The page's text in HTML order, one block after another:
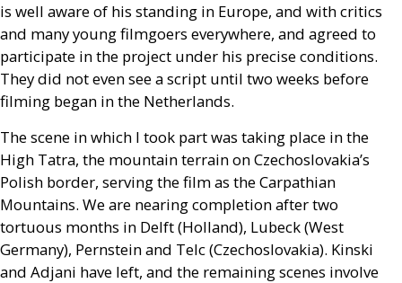
is well aware of his standing in Europe, and with critics
and many young filmgoers everywhere, and agreed to
participate in the project under his precise conditions.
They did not even see a script until two weeks before
filming began in the Netherlands.
The scene in which I took part was taking place in the
High Tatra, the mountain terrain on Czechoslovakia’s
Polish border, serving the film as the Carpathian
Mountains. We are nearing completion after two
tortuous months in Delft (Holland), Lubeck (West
Germany), Pernstein and Telc (Czechoslovakia). Kinski
and Adjani have left, and the remaining scenes involve